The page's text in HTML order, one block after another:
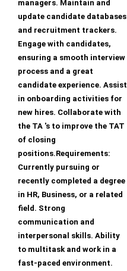
managers. Maintain and
update candidate databases
and recruitment trackers.
Engage with candidates,
ensuring a smooth interview
process and a great
candidate experience. Assist
in onboarding activities for
new hires. Collaborate with
the TA 's to improve the TAT
of closing
positions.Requirements:
Currently pursuing or
recently completed a degree
in HR, Business, or a related
field. Strong
communication and
interpersonal skills. Ability
to multitask and work in a
fast-paced environment.